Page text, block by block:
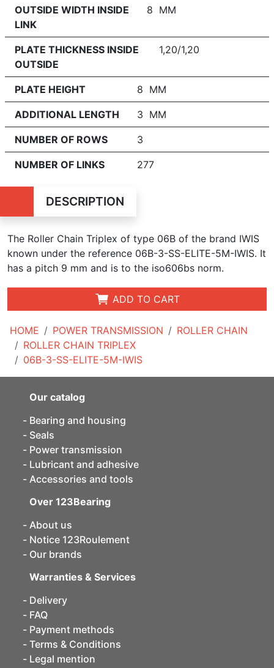
HOME POWER TRANSMISSION
ROLLER CHAIN
ROLLER CHAIN TRIPLEX
06B-3-SS-ELITE-5M-IWIS
OUTSIDE WIDTH INSIDE
LINK
8 MM
PLATE THICKNESS INSIDE
OUTSIDE
1,20/1,20
PLATE HEIGHT 8 MM
ADDITIONAL LENGTH 3 MM
NUMBER OF ROWS 3
NUMBER OF LINKS 277
DESCRIPTION
The Roller Chain Triplex of type 06B of the brand IWIS
known under the reference 06B-3-SS-ELITE-5M-IWIS. It
has a pitch 9 mm and is to the iso606bs norm.
ADD TO CART
Our catalog
Bearing and housing
Seals
Power transmission
Lubricant and adhesive
Accessories and tools
Over 123Bearing
About us
Notice 123Roulement
Our brands
Warranties & Services
Delivery
FAQ
Payment methods
Terms & Conditions
Legal mention